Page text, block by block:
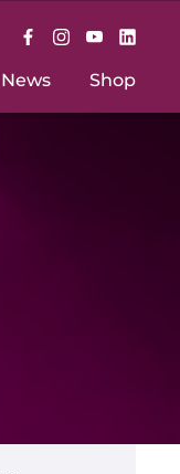
News Shop